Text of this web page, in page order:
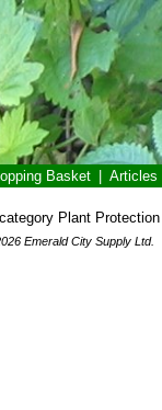
Basket Articles
Emerald City Supply Ltd.
Plant